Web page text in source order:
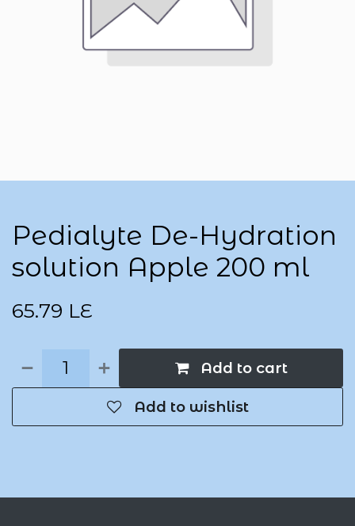
Pedialyte De-Hydration
solution Apple 200 ml
65.79 LE
Add to cart
Add to wishlist